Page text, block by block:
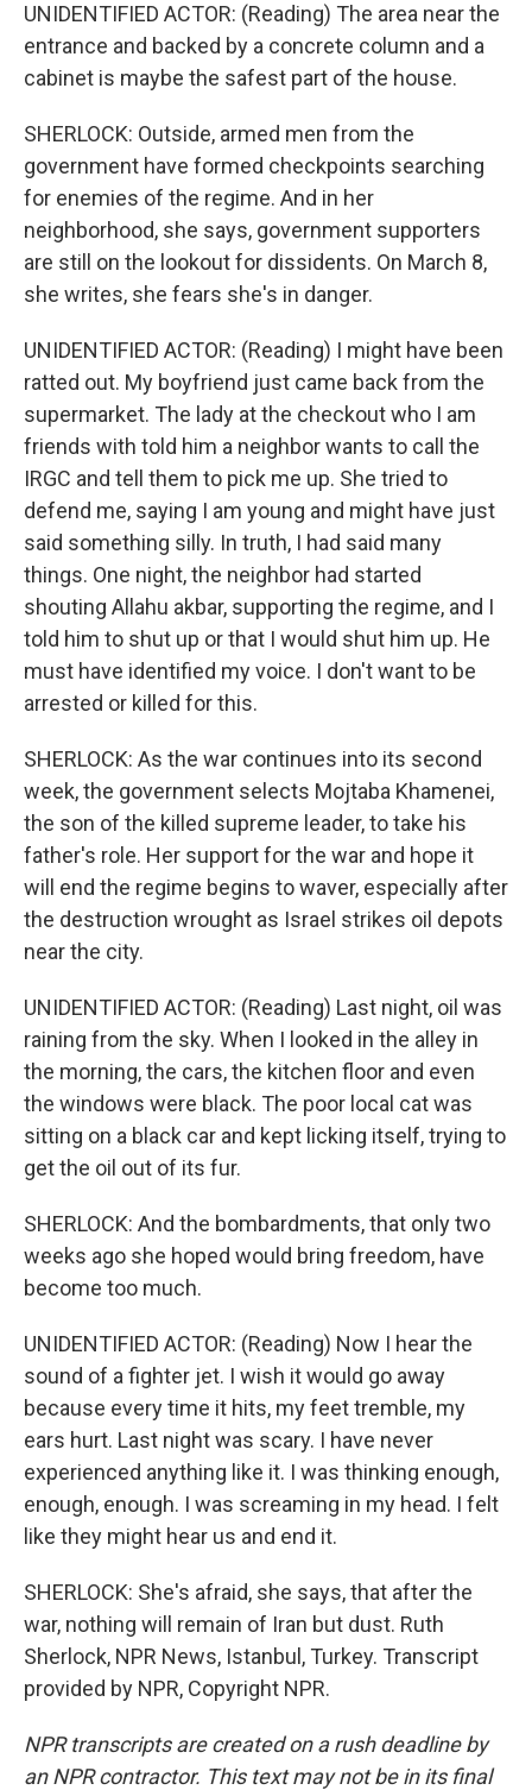
UNIDENTIFIED ACTOR: (Reading) The area near the
entrance and backed by a concrete column and a
cabinet is maybe the safest part of the house.
SHERLOCK: Outside, armed men from the
government have formed checkpoints searching
for enemies of the regime. And in her
neighborhood, she says, government supporters
are still on the lookout for dissidents. On March 8,
she writes, she fears she's in danger.
UNIDENTIFIED ACTOR: (Reading) I might have been
ratted out. My boyfriend just came back from the
supermarket. The lady at the checkout who I am
friends with told him a neighbor wants to call the
IRGC and tell them to pick me up. She tried to
defend me, saying I am young and might have just
said something silly. In truth, I had said many
things. One night, the neighbor had started
shouting Allahu akbar, supporting the regime, and I
told him to shut up or that I would shut him up. He
must have identified my voice. I don't want to be
arrested or killed for this.
SHERLOCK: As the war continues into its second
week, the government selects Mojtaba Khamenei,
the son of the killed supreme leader, to take his
father's role. Her support for the war and hope it
will end the regime begins to waver, especially after
the destruction wrought as Israel strikes oil depots
near the city.
UNIDENTIFIED ACTOR: (Reading) Last night, oil was
raining from the sky. When I looked in the alley in
the morning, the cars, the kitchen floor and even
the windows were black. The poor local cat was
sitting on a black car and kept licking itself, trying to
get the oil out of its fur.
SHERLOCK: And the bombardments, that only two
weeks ago she hoped would bring freedom, have
become too much.
UNIDENTIFIED ACTOR: (Reading) Now I hear the
sound of a fighter jet. I wish it would go away
because every time it hits, my feet tremble, my
ears hurt. Last night was scary. I have never
experienced anything like it. I was thinking enough,
enough, enough. I was screaming in my head. I felt
like they might hear us and end it.
SHERLOCK: She's afraid, she says, that after the
war, nothing will remain of Iran but dust. Ruth
Sherlock, NPR News, Istanbul, Turkey. Transcript
provided by NPR, Copyright NPR.
NPR transcripts are created on a rush deadline by
an NPR contractor. This text may not be in its final